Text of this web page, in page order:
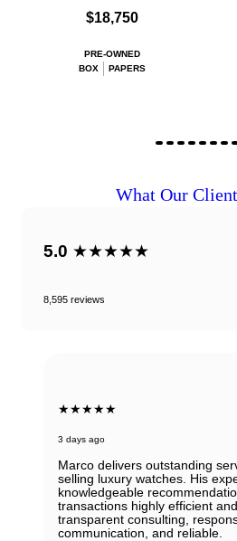
$18,750
PRE-OWNED
BOX
PAPERS
What Our
5.0 ★★★★★
8,595 reviews
★★★★★
3 days ago
Marco delivers outstanding
selling luxury watches. His
knowledgeable
transactions highly efficient
transparent consulting,
communication, and reliable.